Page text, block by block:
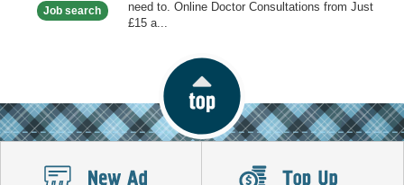
Job search
need to. Online Doctor Consultations from Just
£15 a...